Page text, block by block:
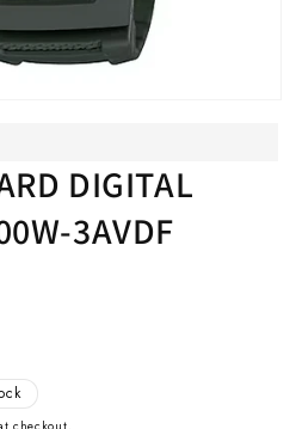
DIGITAL
3AVDF